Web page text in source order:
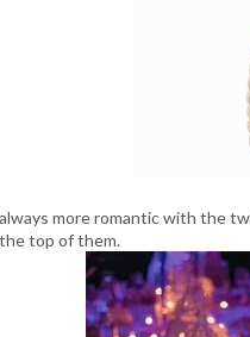
more romantic with the
top of them.